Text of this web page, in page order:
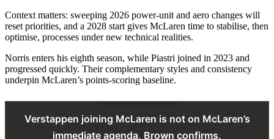
Context matters: sweeping 2026 power-unit and aero changes will
reset priorities, and a 2028 start gives McLaren time to stabilise, then
optimise, processes under new technical realities.
Norris enters his eighth season, while Piastri joined in 2023 and
progressed quickly. Their complementary styles and consistency
underpin McLaren’s points-scoring baseline.
Verstappen joining McLaren is not on McLaren’s
immediate agenda, Brown confirms.